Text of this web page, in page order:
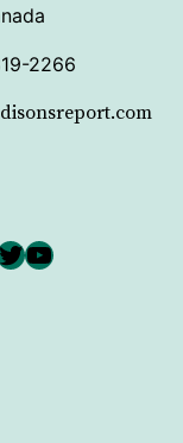
2266
YouTube